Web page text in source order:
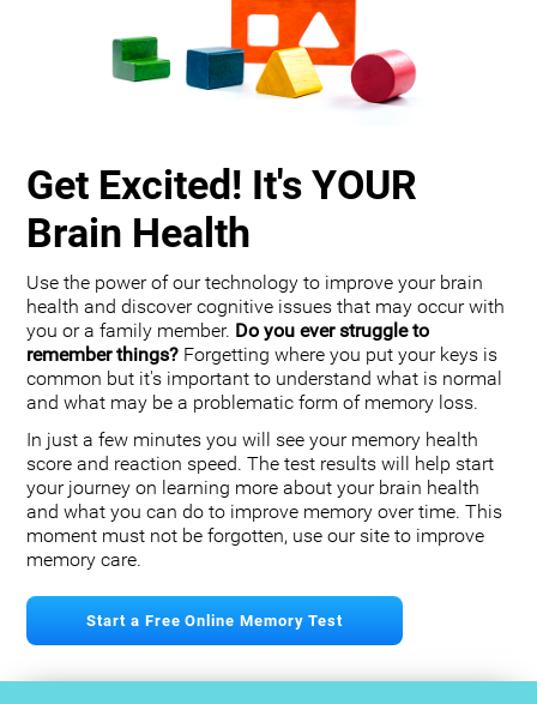
Get Excited! It's YOUR
Brain Health
Use the power of our technology to improve your brain
health and discover cognitive issues that may occur with
you or a family member. Do you ever struggle to
remember things? Forgetting where you put your keys is
common but it's important to understand what is normal
and what may be a problematic form of memory loss.
In just a few minutes you will see your memory health
score and reaction speed. The test results will help start
your journey on learning more about your brain health
and what you can do to improve memory over time. This
moment must not be forgotten, use our site to improve
memory care.
Start a Free Online Memory Test